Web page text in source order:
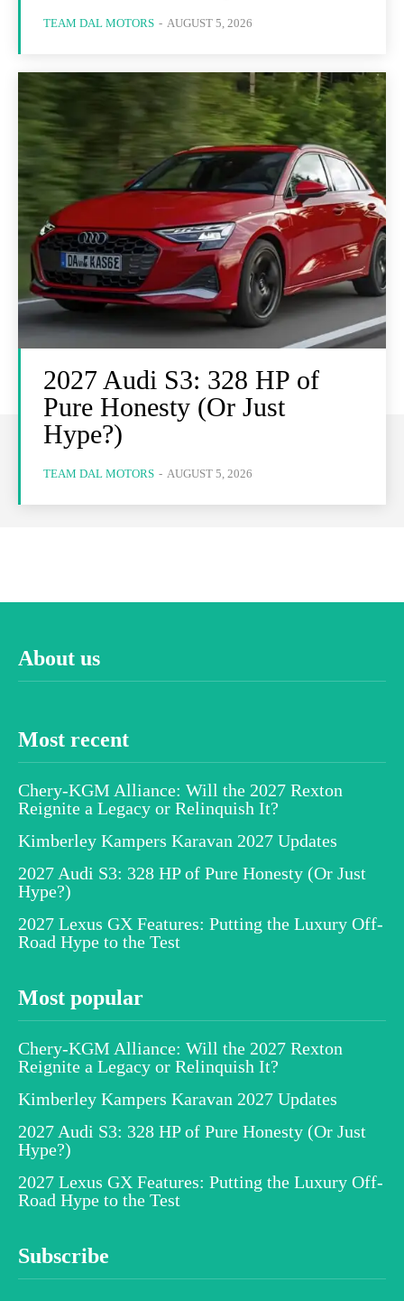
TEAM DAL MOTORS - AUGUST 5, 2026
2027 Audi S3: 328 HP of
Pure Honesty (Or Just
Hype?)
TEAM DAL MOTORS - AUGUST 5, 2026
About us
Most recent
Chery-KGM Alliance: Will the 2027 Rexton
Reignite a Legacy or Relinquish It?
Kimberley Kampers Karavan 2027 Updates
2027 Audi S3: 328 HP of Pure Honesty (Or Just
Hype?)
2027 Lexus GX Features: Putting the Luxury Off-
Road Hype to the Test
Most popular
Chery-KGM Alliance: Will the 2027 Rexton
Reignite a Legacy or Relinquish It?
Kimberley Kampers Karavan 2027 Updates
2027 Audi S3: 328 HP of Pure Honesty (Or Just
Hype?)
2027 Lexus GX Features: Putting the Luxury Off-
Road Hype to the Test
Subscribe